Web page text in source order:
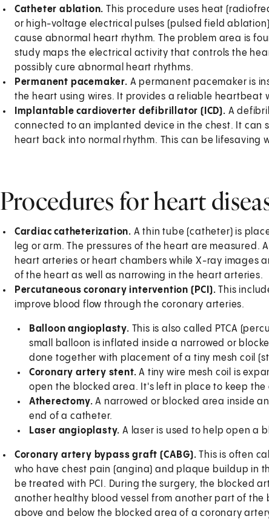
Catheter ablation. This procedure uses heat
or high-voltage electrical pulses (pulsed field
cause abnormal heart rhythm. The problem area is
study maps the electrical activity that controls the
possibly cure abnormal heart rhythms.
Permanent pacemaker. A permanent pacemaker is
the heart using wires. It provides a reliable heartbeat
Implantable cardioverter defibrillator (ICD). A
connected to an implanted device in the chest. It can
heart back into normal rhythm. This can be
Procedures for heart
Cardiac catheterization. A thin tube (catheter) is
leg or arm. The pressures of the heart are
heart arteries or heart chambers while X-ray images
of the heart as well as narrowing in the heart arteries.
Percutaneous coronary intervention (PCI).This
improve blood flow through the coronary arteries.
Balloon angioplasty. This is also called PTCA
small balloon is inflated inside a narrowed or
done together with placement of a tiny mesh coil
Coronary artery stent.A tiny wire mesh coil is
open the blocked area. It's left in place to keep the
Atherectomy.A narrowed or blocked area inside
end of a catheter.
Laser angioplasty. A laser is used to help open a
Coronary artery bypass graft (CABG).This is often
who have chest pain (angina) and plaque buildup in
be treated with PCI. During the surgery, the blocked
another healthy blood vessel from another part of the
above and below the blocked area of a coronary